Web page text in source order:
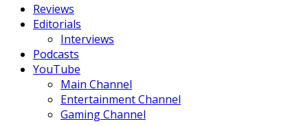
Reviews
Editorials
Interviews
Podcasts
YouTube
Main Channel
Entertainment Channel
Gaming Channel